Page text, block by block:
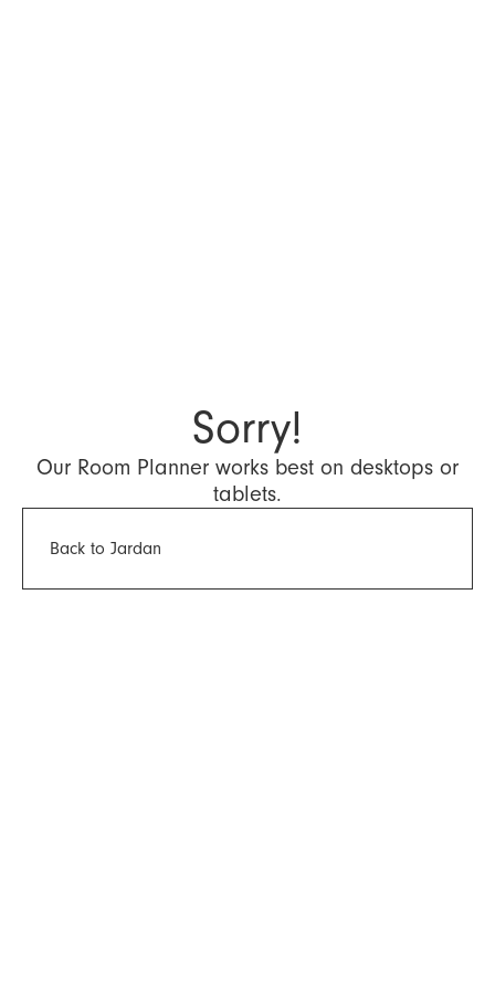
Sorry!
Our Room Planner works best on desktops or
tablets.
Back to Jardan